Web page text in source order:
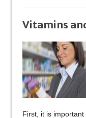
Vitamins
First, it is